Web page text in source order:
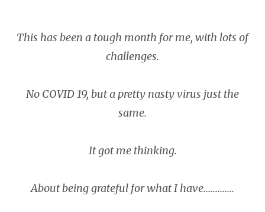
This has been a tough month for me, with lots of
challenges.
No COVID 19, but a pretty nasty virus just the
same.
It got me thinking.
About being grateful for what I have.............